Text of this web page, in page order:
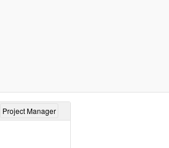
Project Manager